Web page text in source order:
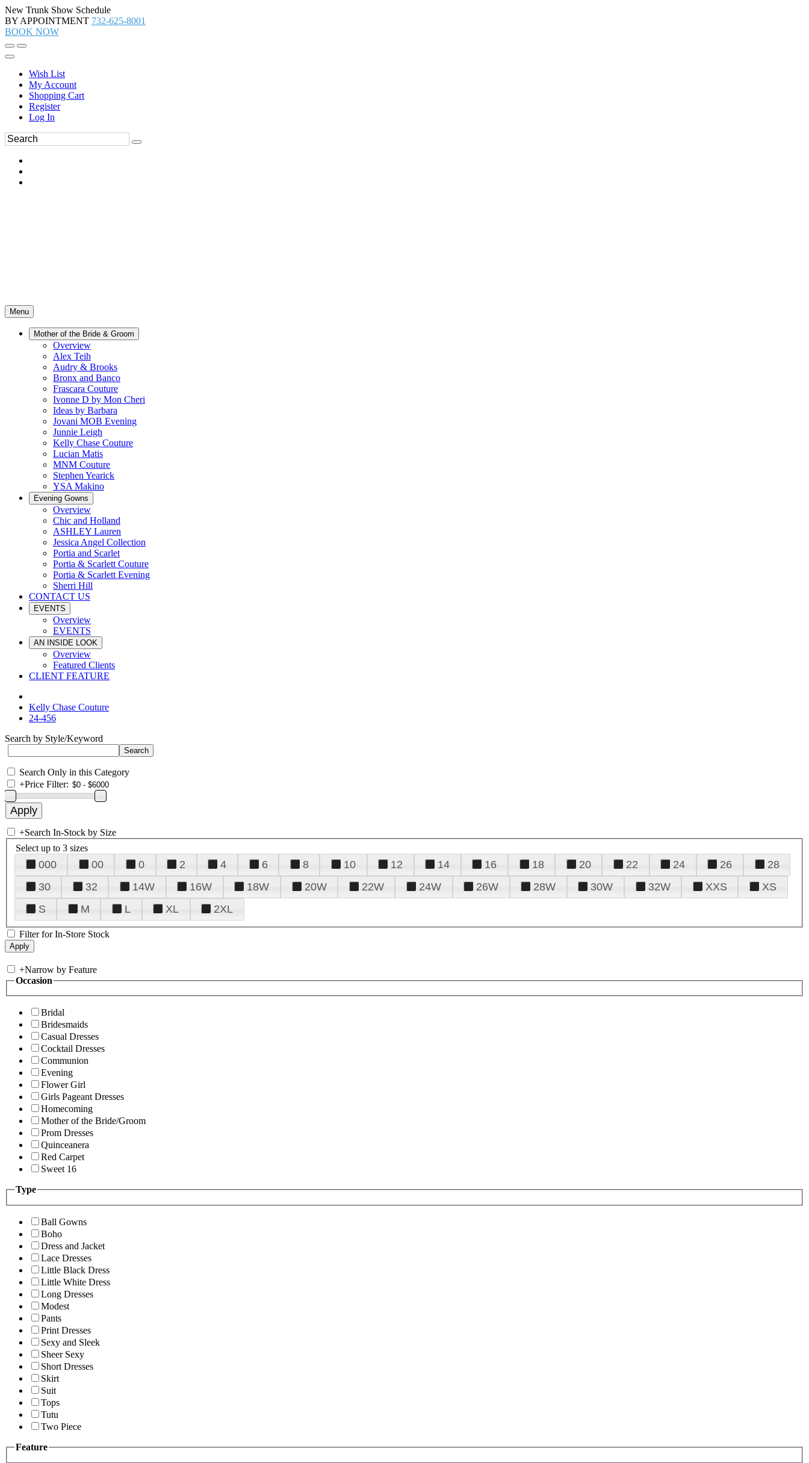
New Trunk Show Schedule
BY APPOINTMENT 732-625-8001
BOOK NOW
Wish List
My Account
Shopping Cart
Register
Log In
Menu
Mother of the Bride & Groom
Overview
Alex Teih
Audry & Brooks
Bronx and Banco
Frascara Couture
Ivonne D by Mon Cheri
Ideas by Barbara
Jovani MOB Evening
Junnie Leigh
Kelly Chase Couture
Lucian Matis
MNM Couture
Stephen Yearick
YSA Makino
Evening Gowns
Overview
Chic and Holland
ASHLEY Lauren
Jessica Angel Collection
Portia and Scarlet
Portia & Scarlett Couture
Portia & Scarlett Evening
Sherri Hill
CONTACT US
EVENTS
Overview
EVENTS
AN INSIDE LOOK
Overview
Featured Clients
CLIENT FEATURE
Kelly Chase Couture
24-456
Search by Style/Keyword
Search Only in this Category
+Price Filter:
+Search In-Stock by Size
Select up to 3 sizes
000 00 0 2 4 6 8 10 12 14 16 18 20 22 24 26
28
30
32 14W 16W 18W 20W 22W 24W 26W 28W 30W 32W XXS
XS
S
M L XL 2XL
Filter for In-Store Stock
+Narrow by Feature
Occasion
Bridal
Bridesmaids
Casual Dresses
Cocktail Dresses
Communion
Evening
Flower Girl
Girls Pageant Dresses
Homecoming
Mother of the Bride/Groom
Prom Dresses
Quinceanera
Red Carpet
Sweet 16
Type
Ball Gowns
Boho
Dress and Jacket
Lace Dresses
Little Black Dress
Little White Dress
Long Dresses
Modest
Pants
Print Dresses
Sexy and Sleek
Sheer Sexy
Short Dresses
Skirt
Suit
Tops
Tutu
Two Piece
Feature